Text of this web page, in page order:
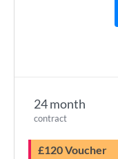
24 month
contract
£120 Voucher